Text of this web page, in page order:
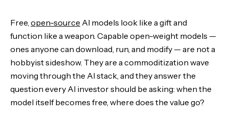
Where Value Goes When the Model Is Free
What This Means for Investors
The Bottom Line
Free, open-source AI models look like a gift and
function like a weapon. Capable open-weight models —
ones anyone can download, run, and modify — are not a
hobbyist sideshow. They are a commoditization wave
moving through the AI stack, and they answer the
question every AI investor should be asking: when the
model itself becomes free, where does the value go?